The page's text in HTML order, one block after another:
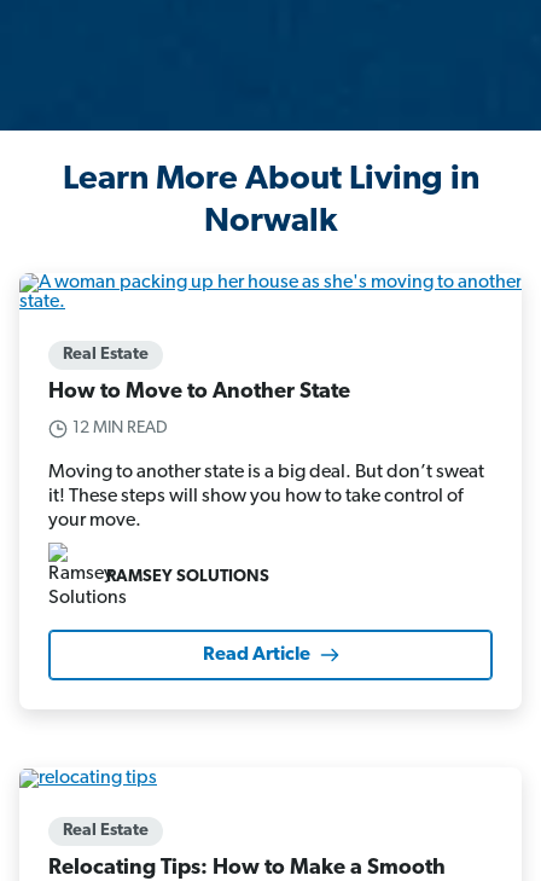
Learn More About Living in
Norwalk
Real Estate
How to Move to Another State
12 MIN READ
Moving to another state is a big deal. But don’t sweat
it! These steps will show you how to take control of
your move.
RAMSEY SOLUTIONS
Read Article
Real Estate
Relocating Tips: How to Make a Smooth